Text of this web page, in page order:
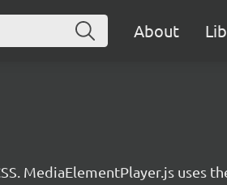
About
MediaElementPlayer.js uses